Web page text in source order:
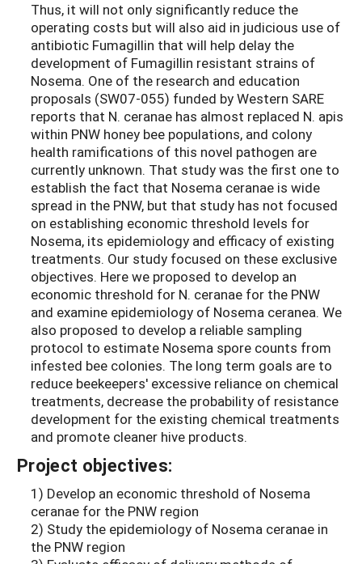
Thus, it will not only significantly reduce the
operating costs but will also aid in judicious use of
antibiotic Fumagillin that will help delay the
development of Fumagillin resistant strains of
Nosema. One of the research and education
proposals (SW07-055) funded by Western SARE
reports that N. ceranae has almost replaced N. apis
within PNW honey bee populations, and colony
health ramifications of this novel pathogen are
currently unknown. That study was the first one to
establish the fact that Nosema ceranae is wide
spread in the PNW, but that study has not focused
on establishing economic threshold levels for
Nosema, its epidemiology and efficacy of existing
treatments. Our study focused on these exclusive
objectives. Here we proposed to develop an
economic threshold for N. ceranae for the PNW
and examine epidemiology of Nosema ceranea. We
also proposed to develop a reliable sampling
protocol to estimate Nosema spore counts from
infested bee colonies. The long term goals are to
reduce beekeepers' excessive reliance on chemical
treatments, decrease the probability of resistance
development for the existing chemical treatments
and promote cleaner hive products.
Project objectives:
1) Develop an economic threshold of Nosema
ceranae for the PNW region
2) Study the epidemiology of Nosema ceranae in
the PNW region